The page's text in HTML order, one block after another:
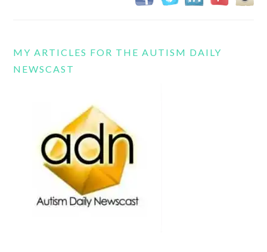
MY ARTICLES FOR THE AUTISM DAILY
NEWSCAST